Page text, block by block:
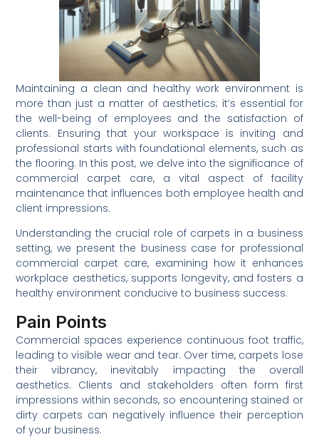
Maintaining a clean and healthy work environment is
more than just a matter of aesthetics; it’s essential for
the well-being of employees and the satisfaction of
clients. Ensuring that your workspace is inviting and
professional starts with foundational elements, such as
the flooring. In this post, we delve into the significance of
commercial carpet care, a vital aspect of facility
maintenance that influences both employee health and
client impressions.
Understanding the crucial role of carpets in a business
setting, we present the business case for professional
commercial carpet care, examining how it enhances
workplace aesthetics, supports longevity, and fosters a
healthy environment conducive to business success.
Pain Points
Commercial spaces experience continuous foot traffic,
leading to visible wear and tear. Over time, carpets lose
their vibrancy, inevitably impacting the overall
aesthetics. Clients and stakeholders often form first
impressions within seconds, so encountering stained or
dirty carpets can negatively influence their perception
of your business.